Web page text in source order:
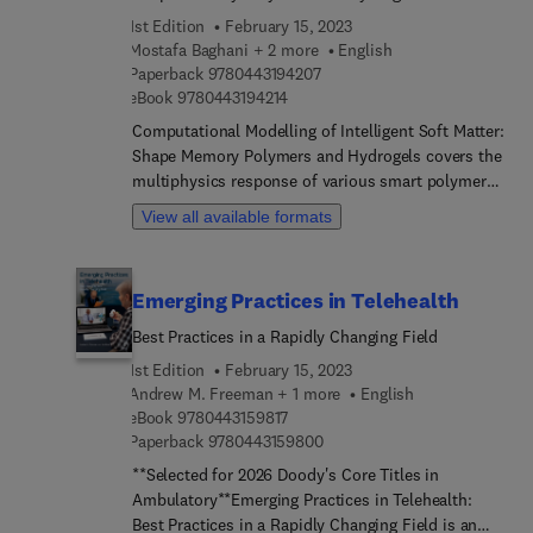
and steel material envelops and failure modes.
This book is an overview of research carried out by
this highly experienced and leading research group
with specialist knowledge in the topic. It is an
invaluable resource for researchers, graduates and
post-graduate civil engineers and civil engineering
designers.
1st Edition
February 15, 2023
Mostafa Baghani + 2 more
English
Paperback 97804431942079 7 8 0 4 4 3 1 9 4 2 0 7
eBook 97804431942149 7 8 0 4 4 3 1 9 4 2 1 4
Computational Modelling of Intelligent Soft Matter:
Shape Memory Polymers and Hydrogels covers the
multiphysics response of various smart polymer
materials, such as temperature-sensitiv... shape
memory polymers and temperature/
polymers are outlined, and their real-world
applications are highlighted. The numerical
is also presented, empowering readers to solve
practical problems requiring thermomechanical
responses of these materials as well as design and
analyze real-world structures made of them.
View all available formats
Emerging Practices in Telehealth
Best Practices in a Rapidly Changing Field
1st Edition
February 15, 2023
Andrew M. Freeman + 1 more
English
eBook 97804431598179 7 8 0 4 4 3 1 5 9 8 1 7
Paperback 97804431598009 7 8 0 4 4 3 1 5 9 8 0 0
**Selected for 2026 Doody's Core Titles in
Ambulatory**Emerging Practices in Telehealth:
Best Practices in a Rapidly Changing Field is an